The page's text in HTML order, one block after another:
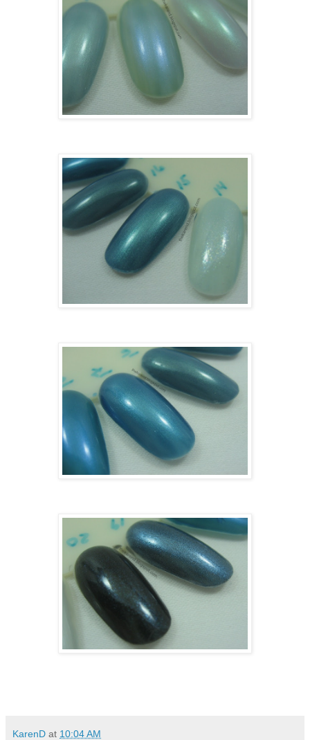
KarenD at 10:04 AM